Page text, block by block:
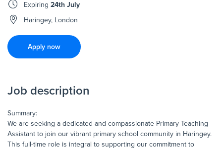
Expiring24th July
Haringey, London
Apply now
Job description
Summary:
We are seeking a dedicated and compassionate Primary Teaching
Assistant to join our vibrant primary school community in Haringey.
This full-time role is integral to supporting our commitment to